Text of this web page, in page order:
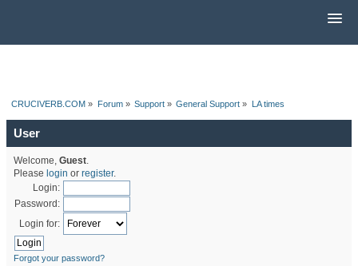
CRUCIVERB.COM » Forum» Support» General Support » LA times
User
Welcome, Guest.
Please login or register.
Login:
Password:
Login for:
Forgot your password?